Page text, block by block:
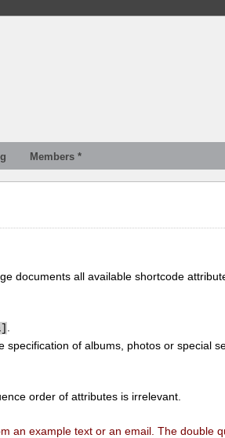
Members *
documents all available shortcode
specification of albums, photos or special
order of attributes is irrelevant.
an example text or an email. The double